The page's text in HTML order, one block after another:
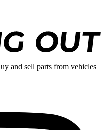
and sell parts from vehicles